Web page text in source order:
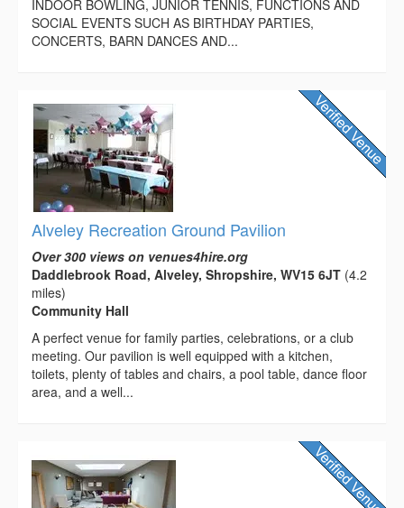
INDOOR BOWLING, JUNIOR TENNIS, FUNCTIONS AND
SOCIAL EVENTS SUCH AS BIRTHDAY PARTIES,
CONCERTS, BARN DANCES AND...
Alveley Recreation Ground Pavilion
Over 300 views on venues4hire.org
Daddlebrook Road, Alveley, Shropshire, WV15 6JT (4.2
miles)
Community Hall
A perfect venue for family parties, celebrations, or a club
meeting. Our pavilion is well equipped with a kitchen,
toilets, plenty of tables and chairs, a pool table, dance floor
area, and a well...